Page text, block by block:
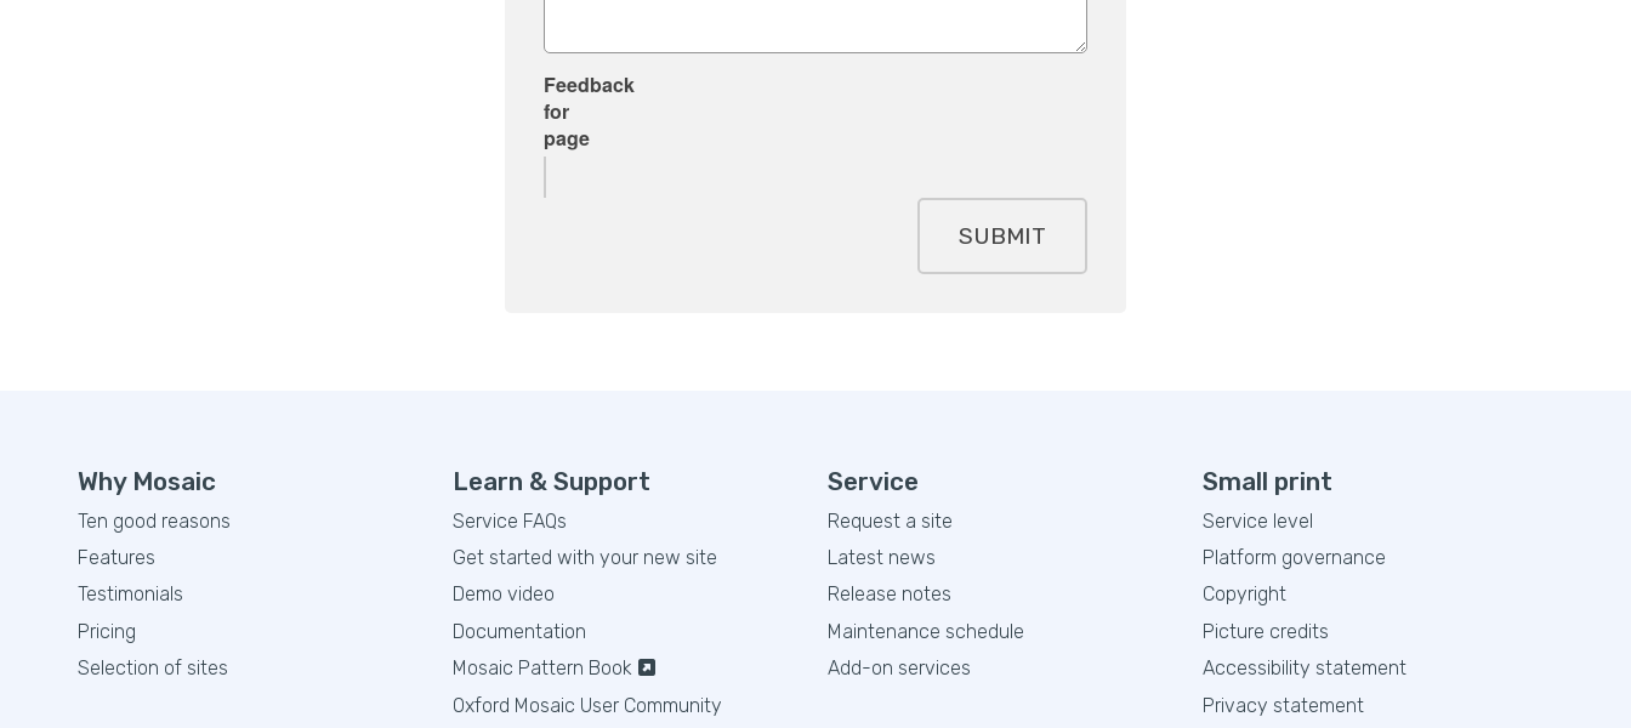
Feedback
for
page
SUBMIT
Why Mosaic
Ten good reasons
Features
Testimonials
Pricing
Selection of sites
Learn & Support
Service FAQs
Get started with your new site
Demo video
Documentation
Mosaic Pattern Book
Oxford Mosaic User Community
Service
Request a site
Latest news
Release notes
Maintenance schedule
Add-on services
Small print
Service level
Platform governance
Copyright
Picture credits
Accessibility statement
Privacy statement